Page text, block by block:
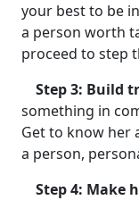
your best to be
a person worth
proceed to step
Step 3: Build
something in
Get to know her
a person,
Step 4: Make